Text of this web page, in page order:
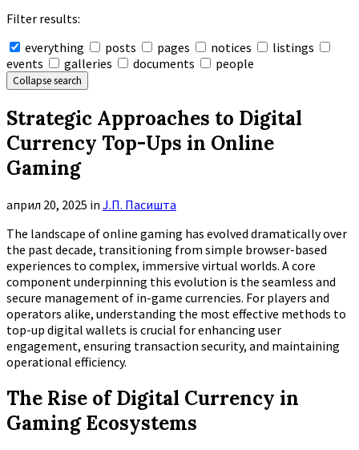
Filter results:
everything
posts pages notices
listings
events
galleries documents people
Collapse search
Strategic Approaches to Digital
Currency Top-Ups in Online
Gaming
април 20, 2025 in Ј.П. Пасишта
The landscape of online gaming has evolved dramatically over
the past decade, transitioning from simple browser-based
experiences to complex, immersive virtual worlds. A core
component underpinning this evolution is the seamless and
secure management of in-game currencies. For players and
operators alike, understanding the most effective methods to
top-up digital wallets is crucial for enhancing user
engagement, ensuring transaction security, and maintaining
operational efficiency.
The Rise of Digital Currency in
Gaming Ecosystems